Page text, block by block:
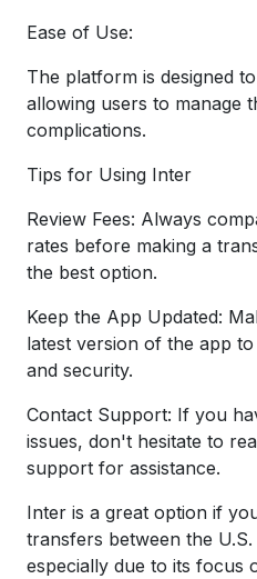
Ease of Use:
The platform is designed
allowing users to manage
complications.
Tips for Using Inter
Review Fees: Always
rates before making a
the best option.
Keep the App Updated:
latest version of the app
and security.
Contact Support: If you
issues, don't hesitate to
support for assistance.
Inter is a great option if
transfers between the
especially due to its focus